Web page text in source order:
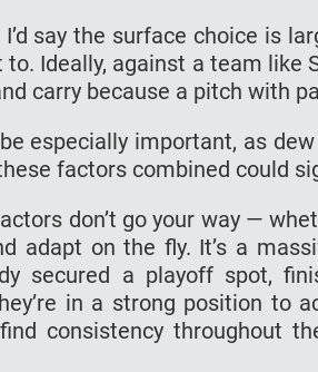
I’d say the surface choice is
to. Ideally, against a team like
carry because a pitch with
especially important, as
factors combined could
don’t go your way —
adapt on the fly. It’s a
secured a playoff spot,
in a strong position to
consistency throughout